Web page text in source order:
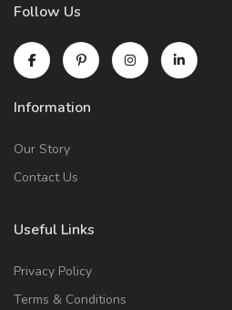
Follow Us
Information
Our Story
Contact Us
Useful Links
Privacy Policy
Terms & Conditions